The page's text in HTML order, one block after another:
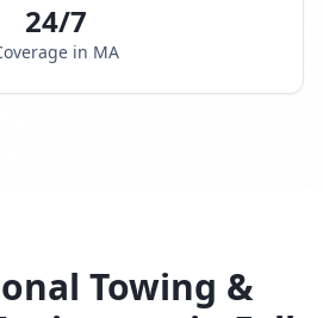
24/7
in MA
Towing &